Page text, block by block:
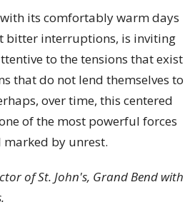
its comfortably warm days
bitter interruptions, is inviting
to the tensions that exist
that do not lend themselves to
over time, this centered
of the most powerful forces
by unrest.
of St. John's, Grand Bend with